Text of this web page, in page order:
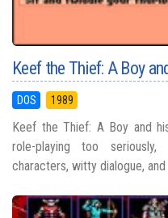
Keef the Thief: A Boy
DOS 1989
Keef the Thief: A Boy and
role-playing too
characters, witty dialogue,